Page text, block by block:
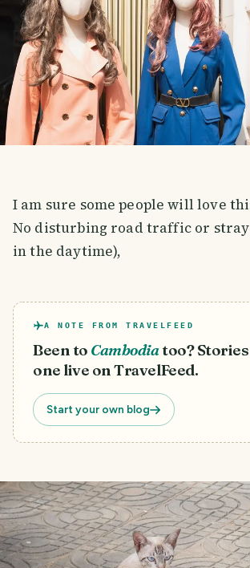
I am sure some people will love
No disturbing road traffic or stray
in the daytime),
A NOTE FROM TRAVELFEED
Been to Cambodiatoo?
one live on TravelFeed.
Start your own blog